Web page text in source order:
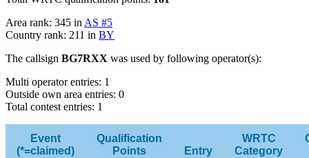
Area rank: 345 inAS #5
Country rank: 211 in BY
The callsign BG7RXX was used by following operator(s):
Multi operator entries: 1
Outside own area entries: 0
Total contest entries: 1
Event
(*=claimed)
Qualification
Points
Entry
WRTC
Category